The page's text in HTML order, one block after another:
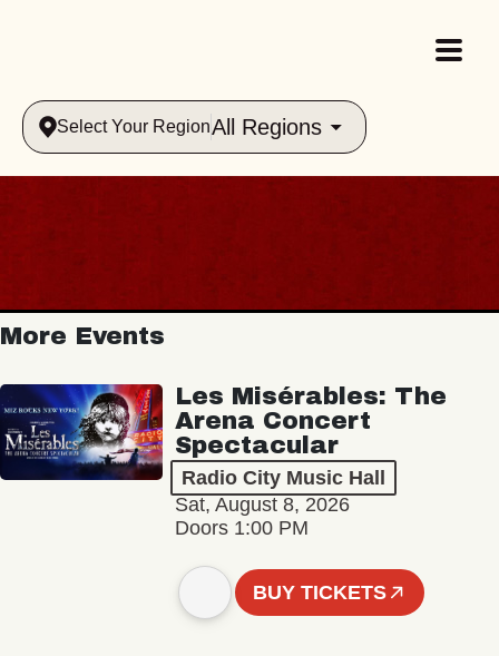
Select Your RegionAll Regions
More Events
Les Misérables: The
Arena Concert
Spectacular
Radio City Music Hall
Sat, August 8, 2026
Doors 1:00 PM
BUY TICKETS